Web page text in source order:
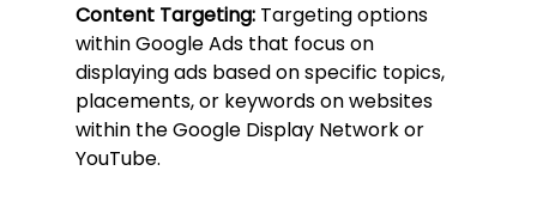
Content Targeting: Targeting options
within Google Ads that focus on
displaying ads based on specific topics,
placements, or keywords on websites
within the Google Display Network or
YouTube.